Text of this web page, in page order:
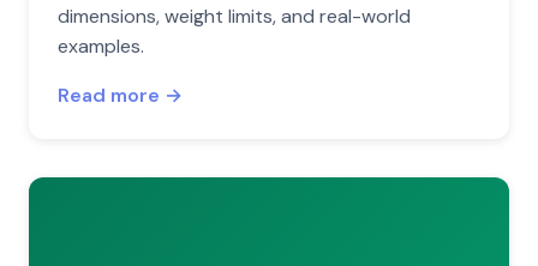
dimensions, weight limits, and real-world
examples.
Read more →